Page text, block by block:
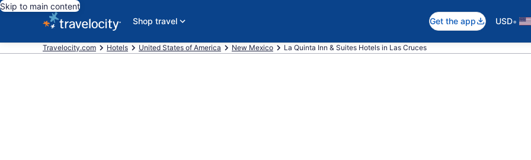
Skip to main content
Shop travel
Get the app USD•
Travelocity.com Hotels United States of America New Mexico La Quinta Inn & Suites Hotels in Las Cruces